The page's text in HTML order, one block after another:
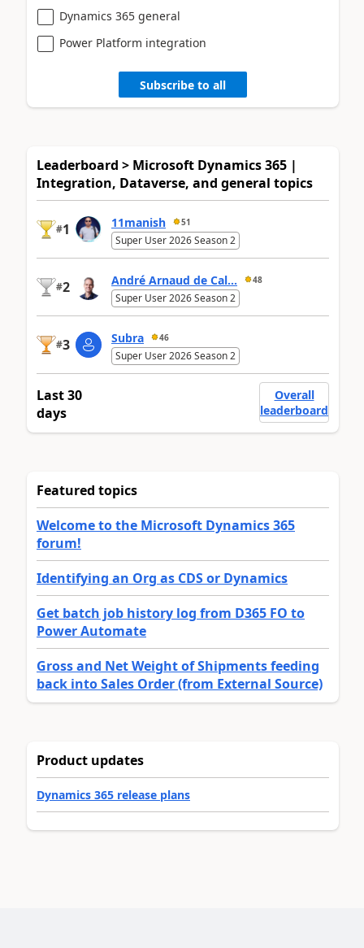
Dynamics 365 general
Power Platform integration
Subscribe to all
Leaderboard > Microsoft Dynamics 365 |
Integration, Dataverse, and general topics
#1 11manish 51
Super User 2026 Season 2
#2 André Arnaud de Cal... 48
Super User 2026 Season 2
#3 Subra 46
Super User 2026 Season 2
Last 30
days
Overall
leaderboard
Featured topics
Welcome to the Microsoft Dynamics 365
forum!
Identifying an Org as CDS or Dynamics
Get batch job history log from D365 FO to
Power Automate
Gross and Net Weight of Shipments feeding
back into Sales Order (from External Source)
Product updates
Dynamics 365 release plans